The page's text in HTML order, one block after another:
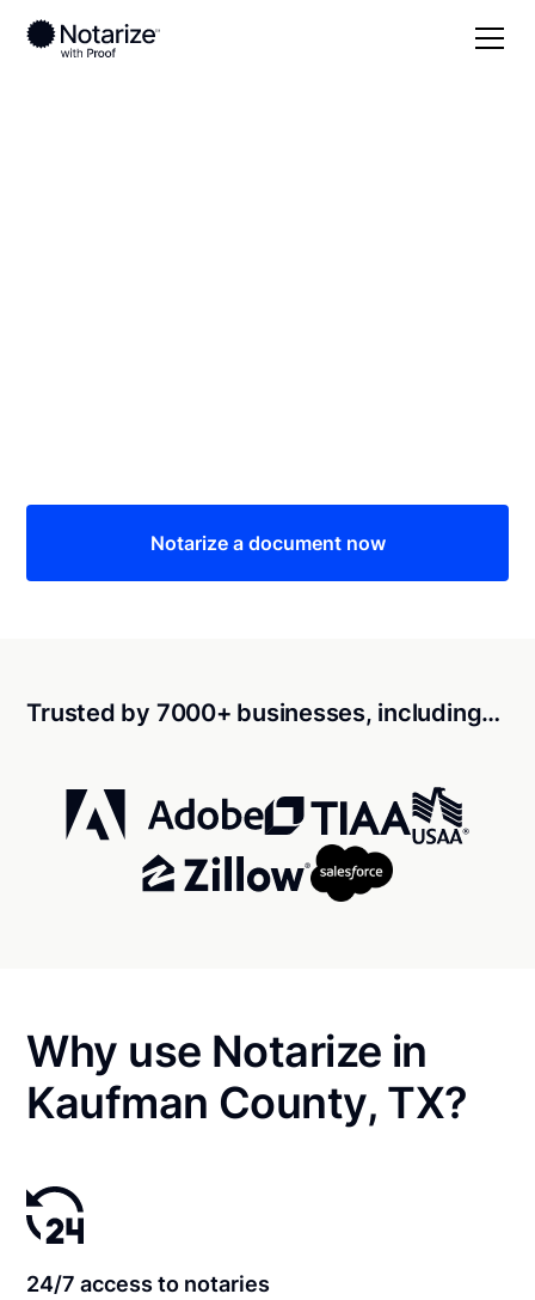
Notarize a document now
Trusted by 7000+ businesses, including…
Why use Notarize in
Kaufman County, TX?
24/7 access to notaries